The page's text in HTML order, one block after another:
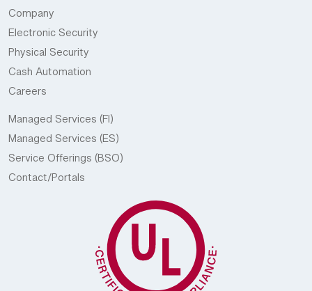
Company
Electronic Security
Physical Security
Cash Automation
Careers
Managed Services (FI)
Managed Services (ES)
Service Offerings (BSO)
Contact/Portals